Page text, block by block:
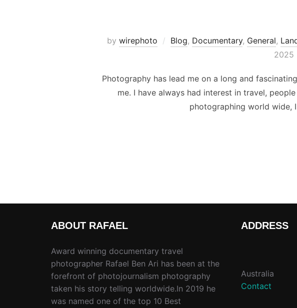
by wirephoto Blog, Documentary, General,
2025
Photography has lead me on a long and
me. I have always had interest in travel,
photographing world wide,
ABOUT RAFAEL
Award winning documentary travel
photographer Rafael Ben Ari has been at the
forefront of photojournalism photography
taken his story telling worldwide.In 2019 he
was named one of the top 10 Best
ADDRESS
Australia
Contact